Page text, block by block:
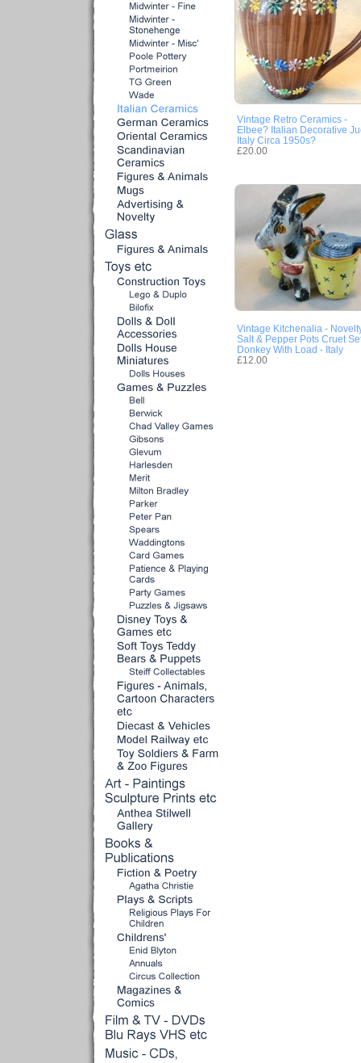
Vintage Retro Ceramics -
Elbee? Italian Decorative
Italy Circa 1950s?
£20.00
Vintage Kitchenalia -
Salt & Pepper Pots Cruet
Donkey With Load - Italy
£12.00